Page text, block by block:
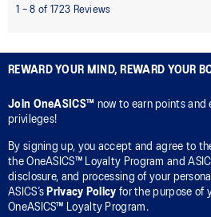
REWARD YOUR MIND, REWARD YOUR
Join OneASICS™ now to earn points and
privileges!
By signing up, you accept and agree to
the OneASICS™ Loyalty Program and
disclosure, and processing of your
ASICS’s Privacy Policy for the purpose of
OneASICS™ Loyalty Program.